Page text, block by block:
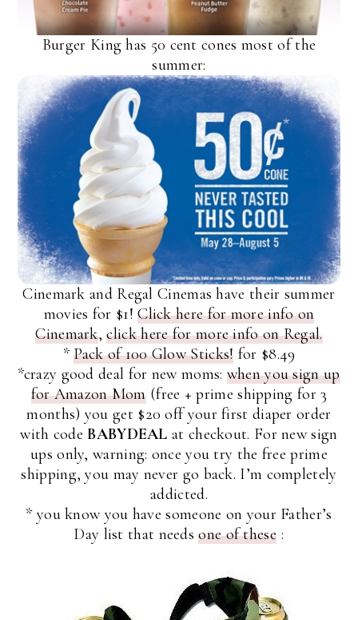
Burger King has 50 cent cones most of the
summer:
Cinemark and Regal Cinemas have their summer
movies for $1!Click here for more info on
Cinemark,click here for more info on Regal.
*Pack of 100 Glow Sticks! for $8.49
*crazy good deal for new moms: when you sign up
for Amazon Mom(free + prime shipping for 3
months) you get $20 off your first diaper order
with codeBABYDEAL at checkout. For new sign
ups only, warning: once you try the free prime
shipping, you may never go back. I’m completely
addicted.
* you know you have someone on your Father’s
Day list that needsone of these :